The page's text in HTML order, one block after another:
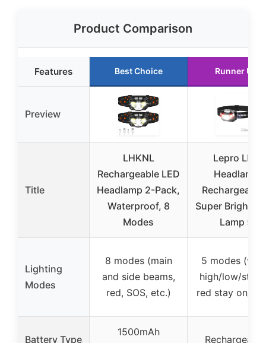
Product Comparison
Features Best Choice Runner Up
Preview
Title
LHKNL
Rechargeable LED
Headlamp 2-Pack,
Waterproof, 8
Modes
Lepro LED
Headlamp
Rechargeable
Super Bright
Lamp 5
Lighting
Modes
8 modes (main
and side beams,
red, SOS, etc.)
5 modes
high/low/
red stay on/
Battery Type
1500mAh